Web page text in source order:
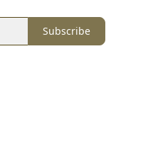
Subscribe